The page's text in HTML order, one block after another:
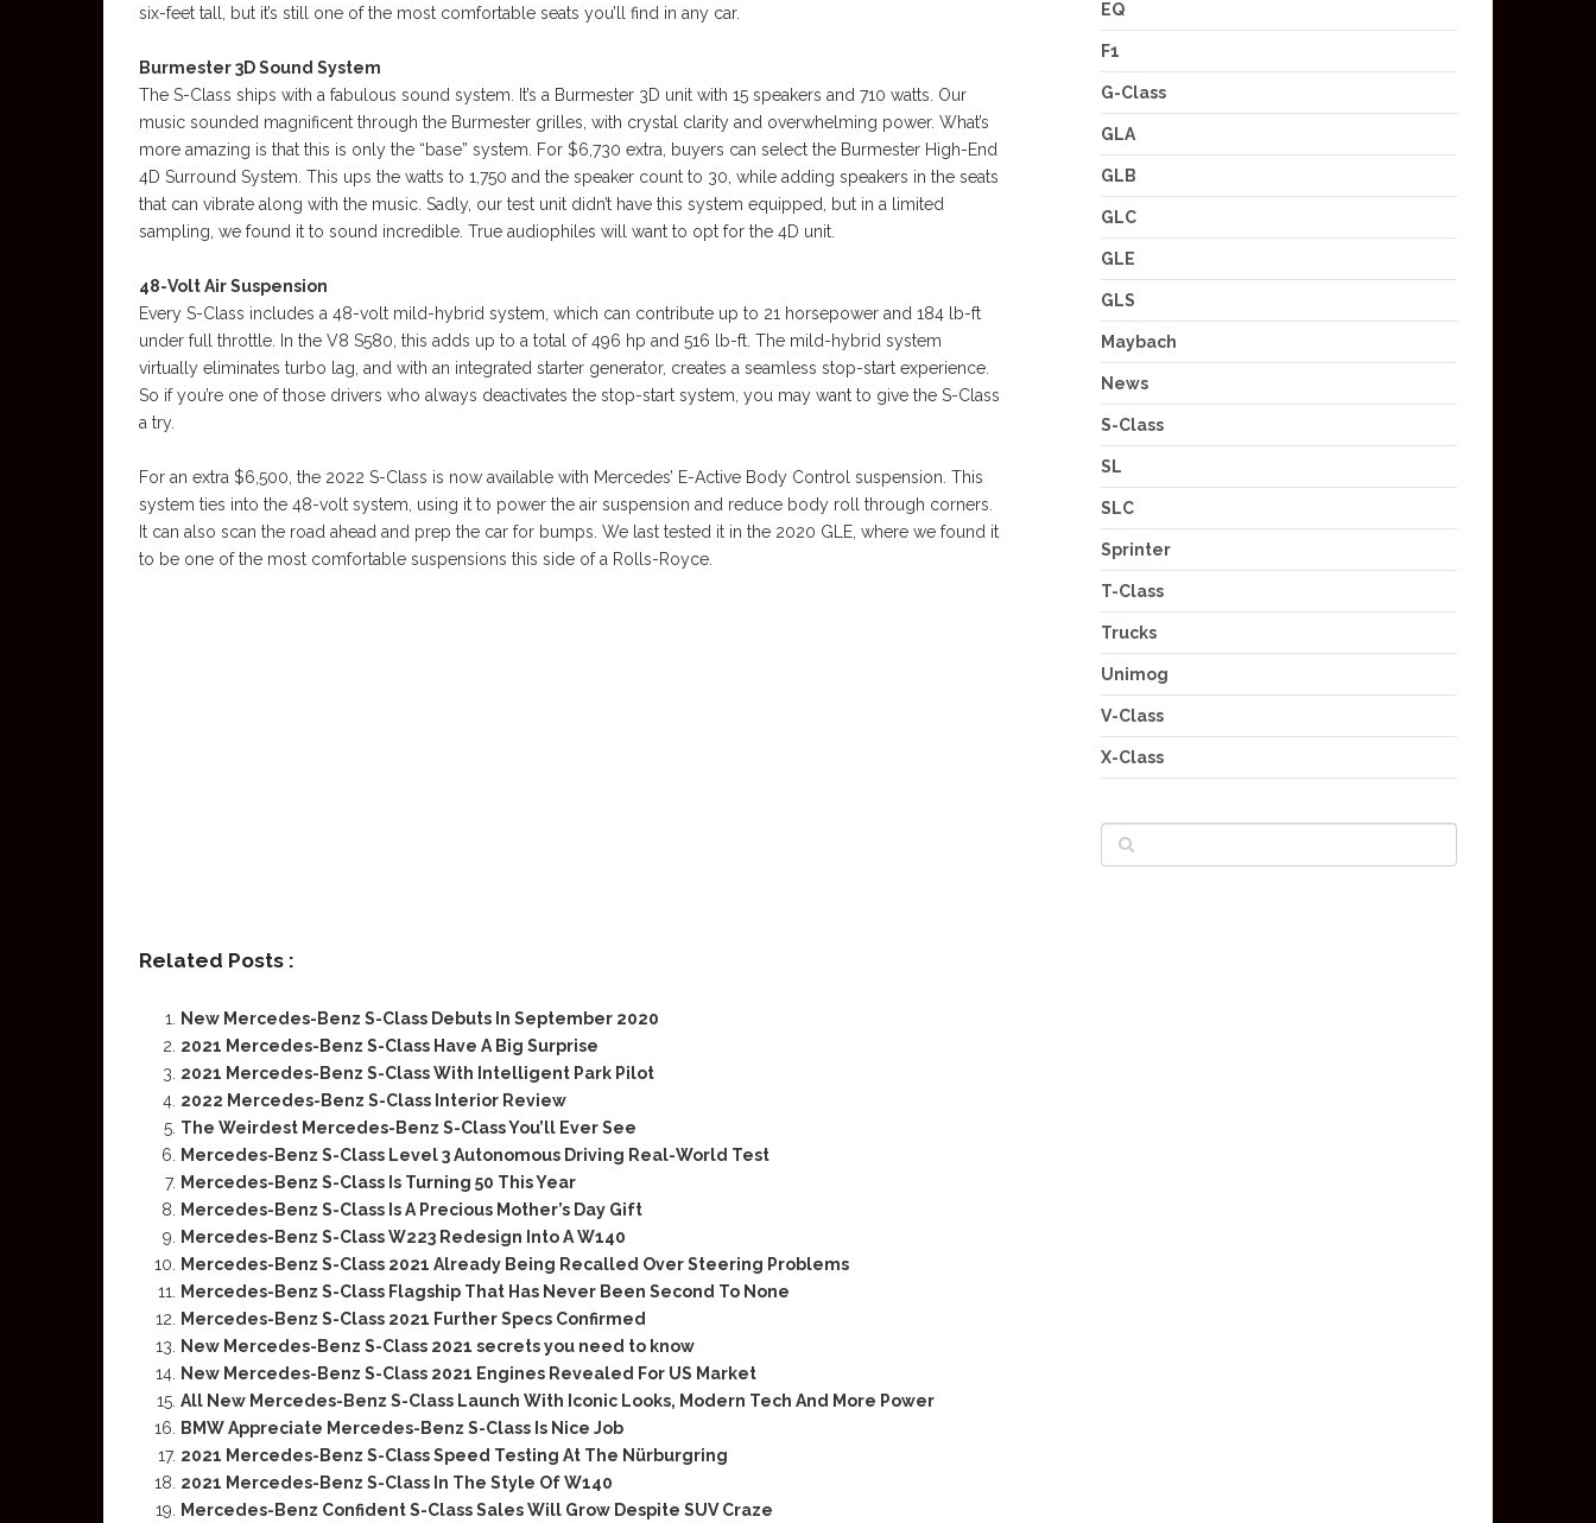
six-feet tall, but it’s still one of the most comfortable seats you’ll find in any car.
Burmester 3D Sound System
The S-Class ships with a fabulous sound system. It’s a Burmester 3D unit with 15 speakers and 710 watts. Our
music sounded magnificent through the Burmester grilles, with crystal clarity and overwhelming power. What’s
more amazing is that this is only the “base” system. For $6,730 extra, buyers can select the Burmester High-End
4D Surround System. This ups the watts to 1,750 and the speaker count to 30, while adding speakers in the seats
that can vibrate along with the music. Sadly, our test unit didn’t have this system equipped, but in a limited
sampling, we found it to sound incredible. True audiophiles will want to opt for the 4D unit.
48-Volt Air Suspension
Every S-Class includes a 48-volt mild-hybrid system, which can contribute up to 21 horsepower and 184 lb-ft
under full throttle. In the V8 S580, this adds up to a total of 496 hp and 516 lb-ft. The mild-hybrid system
virtually eliminates turbo lag, and with an integrated starter generator, creates a seamless stop-start experience.
So if you’re one of those drivers who always deactivates the stop-start system, you may want to give the S-Class
a try.
For an extra $6,500, the 2022 S-Class is now available with Mercedes’ E-Active Body Control suspension. This
system ties into the 48-volt system, using it to power the air suspension and reduce body roll through corners.
It can also scan the road ahead and prep the car for bumps. We last tested it in the 2020 GLE, where we found it
to be one of the most comfortable suspensions this side of a Rolls-Royce.
Related Posts :
New Mercedes-Benz S-Class Debuts In September 2020
2021 Mercedes-Benz S-Class Have A Big Surprise
2021 Mercedes-Benz S-Class With Intelligent Park Pilot
2022 Mercedes-Benz S-Class Interior Review
The Weirdest Mercedes-Benz S-Class You’ll Ever See
Mercedes-Benz S-Class Level 3 Autonomous Driving Real-World Test
Mercedes-Benz S-Class Is Turning 50 This Year
Mercedes-Benz S-Class Is A Precious Mother’s Day Gift
Mercedes-Benz S-Class W223 Redesign Into A W140
Mercedes-Benz S-Class 2021 Already Being Recalled Over Steering Problems
Mercedes-Benz S-Class Flagship That Has Never Been Second To None
Mercedes-Benz S-Class 2021 Further Specs Confirmed
New Mercedes-Benz S-Class 2021 secrets you need to know
New Mercedes-Benz S-Class 2021 Engines Revealed For US Market
All New Mercedes-Benz S-Class Launch With Iconic Looks, Modern Tech And More Power
BMW Appreciate Mercedes-Benz S-Class Is Nice Job
2021 Mercedes-Benz S-Class Speed Testing At The Nürburgring
2021 Mercedes-Benz S-Class In The Style Of W140
Mercedes-Benz Confident S-Class Sales Will Grow Despite SUV Craze
EQ
F1
G-Class
GLA
GLB
GLC
GLE
GLS
Maybach
News
S-Class
SL
SLC
Sprinter
T-Class
Trucks
Unimog
V-Class
X-Class